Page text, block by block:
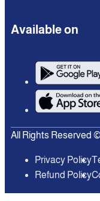
Available on
All Rights Reserved
Privacy Policy
Refund Policy